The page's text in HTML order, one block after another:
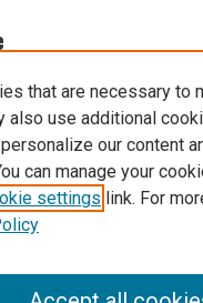
St. Louis
that are necessary to
also use additional
our content
can manage your
settings link. For